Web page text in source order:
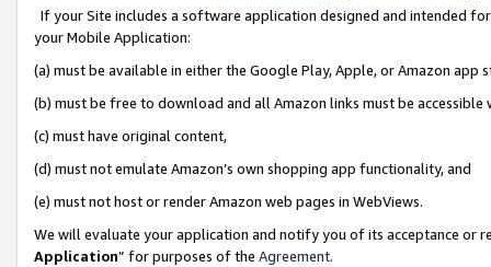
If your Site includes a software application designed and intended
your Mobile Application:
(a) must be available in either the Google Play, Apple, or Amazon app
(b) must be free to download and all Amazon links must be
(c) must have original content,
(d) must not emulate Amazon’s own shopping app functionality, and
(e) must not host or render Amazon web pages in WebViews.
We will evaluate your application and notify you of its acceptance or
Application” for purposes of the Agreement.